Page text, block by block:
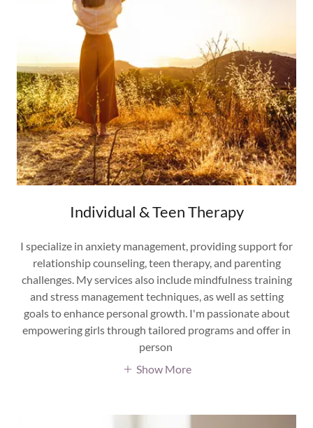
Individual & Teen Therapy
I specialize in anxiety management, providing support for
relationship counseling, teen therapy, and parenting
challenges. My services also include mindfulness training
and stress management techniques, as well as setting
goals to enhance personal growth. I'm passionate about
empowering girls through tailored programs and offer in
person
Show More